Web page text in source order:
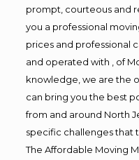
prompt, courteous and
you a professional
prices and professional
and operated with , of
knowledge, we are the
can bring you the best
from and around North
specific challenges that
The Affordable Moving